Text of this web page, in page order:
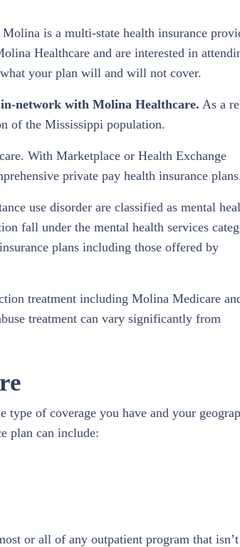
is a multi-state health insurance
Healthcare and are interested in
your plan will and will not cover.
network with Molina Healthcare. As a
of the Mississippi population.
With Marketplace or Health Exchange
private pay health insurance
use disorder are classified as mental
fall under the mental health services
plans including those offered by
treatment including Molina Medicare
treatment can vary significantly from
of coverage you have and your
plan can include:
or all of any outpatient program that isn’t